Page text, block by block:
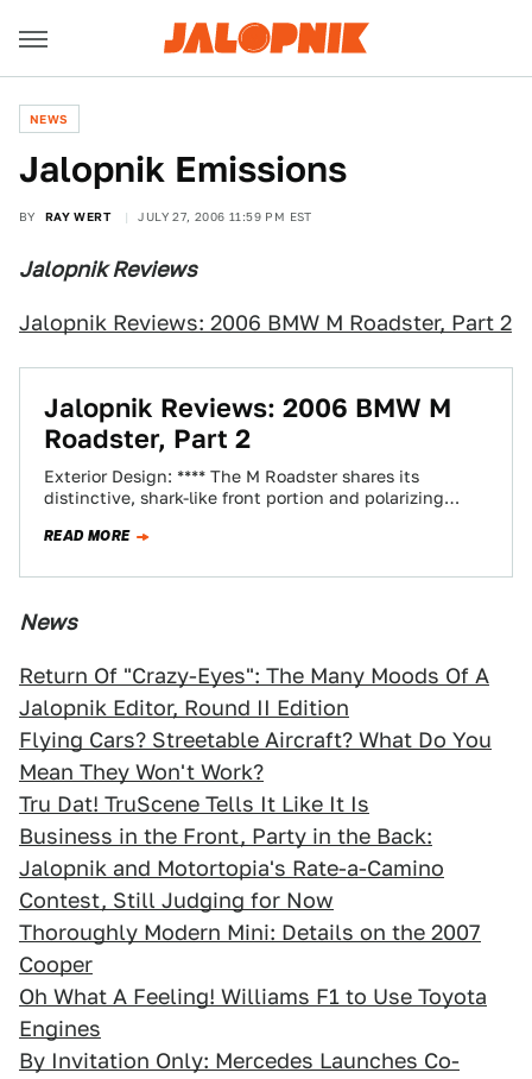
NEWS
Jalopnik Emissions
BY RAY WERT JULY 27, 2006 11:59 PM EST
Jalopnik Reviews
Jalopnik Reviews: 2006 BMW M Roadster, Part 2
Jalopnik Reviews: 2006 BMW M
Roadster, Part 2
Exterior Design: **** The M Roadster shares its
distinctive, shark-like front portion and polarizing
The…
READ MORE
News
Return Of "Crazy-Eyes": The Many Moods Of A
Jalopnik Editor, Round II Edition
Flying Cars? Streetable Aircraft? What Do You
Mean They Won't Work?
Tru Dat! TruScene Tells It Like It Is
Business in the Front, Party in the Back:
Jalopnik and Motortopia's Rate-a-Camino
Contest, Still Judging for Now
Thoroughly Modern Mini: Details on the 2007
Cooper
Oh What A Feeling! Williams F1 to Use Toyota
Engines
By Invitation Only: Mercedes Launches Co-